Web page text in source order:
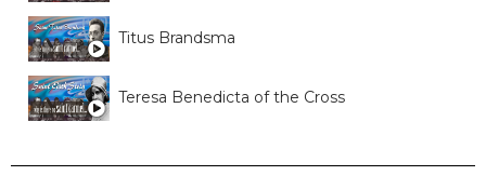
Titus Brandsma
Teresa Benedicta of the Cross